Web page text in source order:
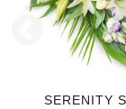
SERENITY